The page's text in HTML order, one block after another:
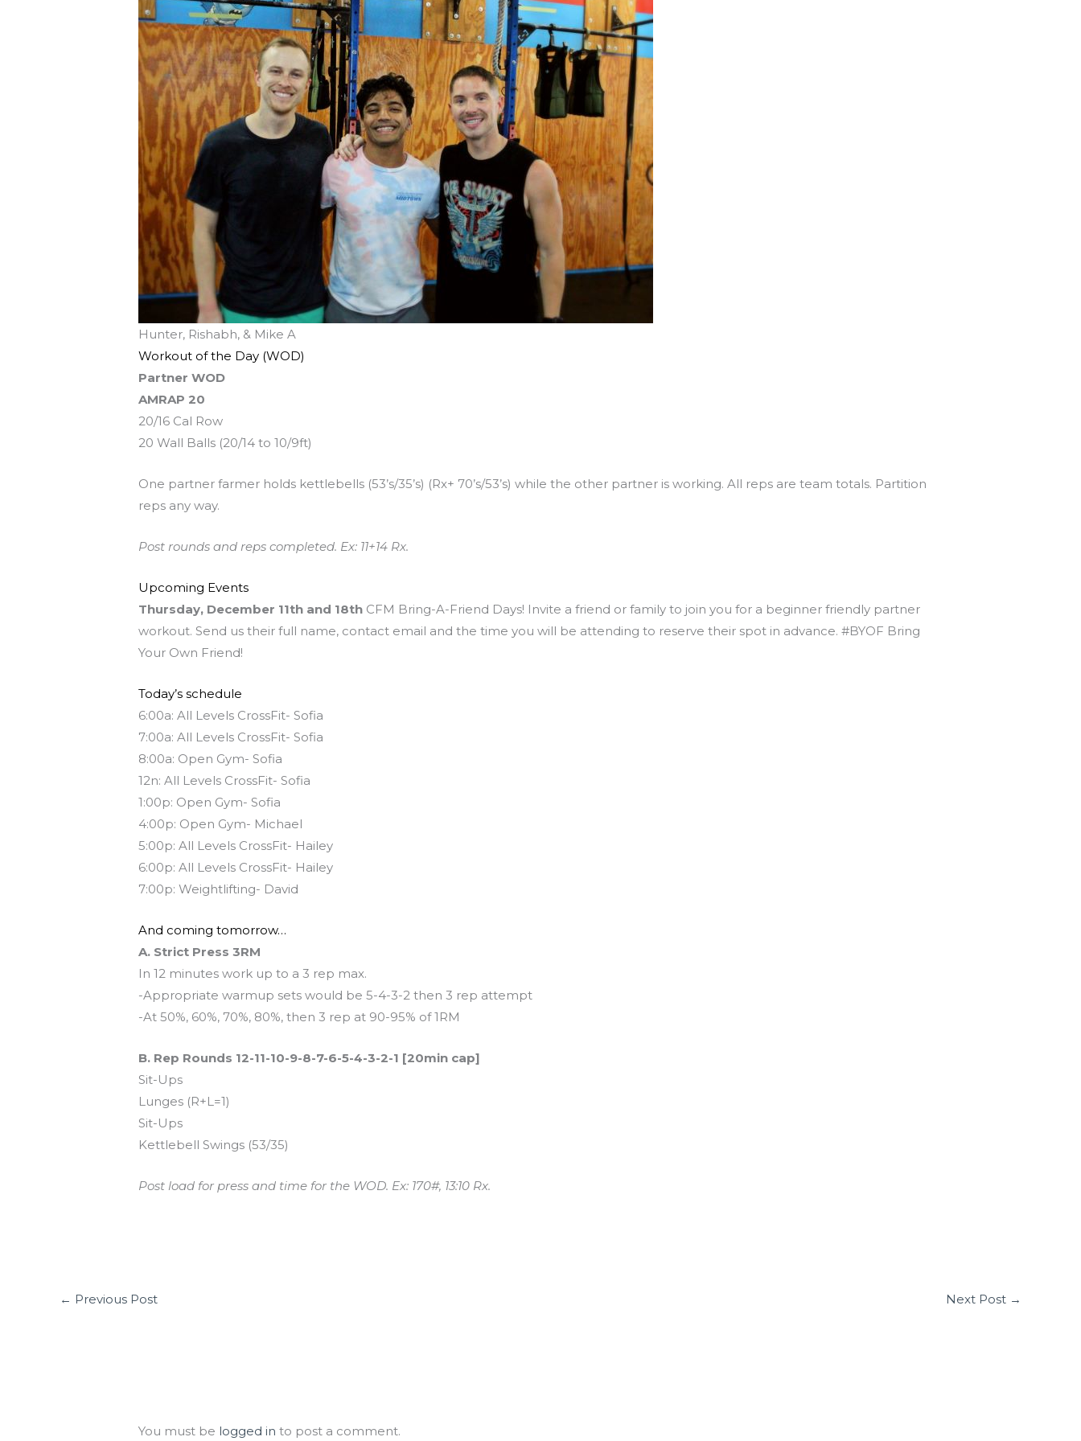
Hunter, Rishabh, & Mike A
Workout of the Day (WOD)
Partner WOD
AMRAP 20
20/16 Cal Row
20 Wall Balls (20/14 to 10/9ft)
One partner farmer holds kettlebells (53’s/35’s) (Rx+ 70’s/53’s) while the other partner is working. All reps are team totals. Partition
reps any way.
Post rounds and reps completed. Ex: 11+14 Rx.
Upcoming Events
Thursday, December 11th and 18th CFM Bring-A-Friend Days! Invite a friend or family to join you for a beginner friendly partner
workout. Send us their full name, contact email and the time you will be attending to reserve their spot in advance. #BYOF Bring
Your Own Friend!
Today’s schedule
6:00a: All Levels CrossFit- Sofia
7:00a: All Levels CrossFit- Sofia
8:00a: Open Gym- Sofia
12n: All Levels CrossFit- Sofia
1:00p: Open Gym- Sofia
4:00p: Open Gym- Michael
5:00p: All Levels CrossFit- Hailey
6:00p: All Levels CrossFit- Hailey
7:00p: Weightlifting- David
And coming tomorrow…
A. Strict Press 3RM
In 12 minutes work up to a 3 rep max.
-Appropriate warmup sets would be 5-4-3-2 then 3 rep attempt
-At 50%, 60%, 70%, 80%, then 3 rep at 90-95% of 1RM
B. Rep Rounds 12-11-10-9-8-7-6-5-4-3-2-1 [20min cap]
Sit-Ups
Lunges (R+L=1)
Sit-Ups
Kettlebell Swings (53/35)
Post load for press and time for the WOD. Ex: 170#, 13:10 Rx.
← Previous Post Next Post →
You must be logged in to post a comment.